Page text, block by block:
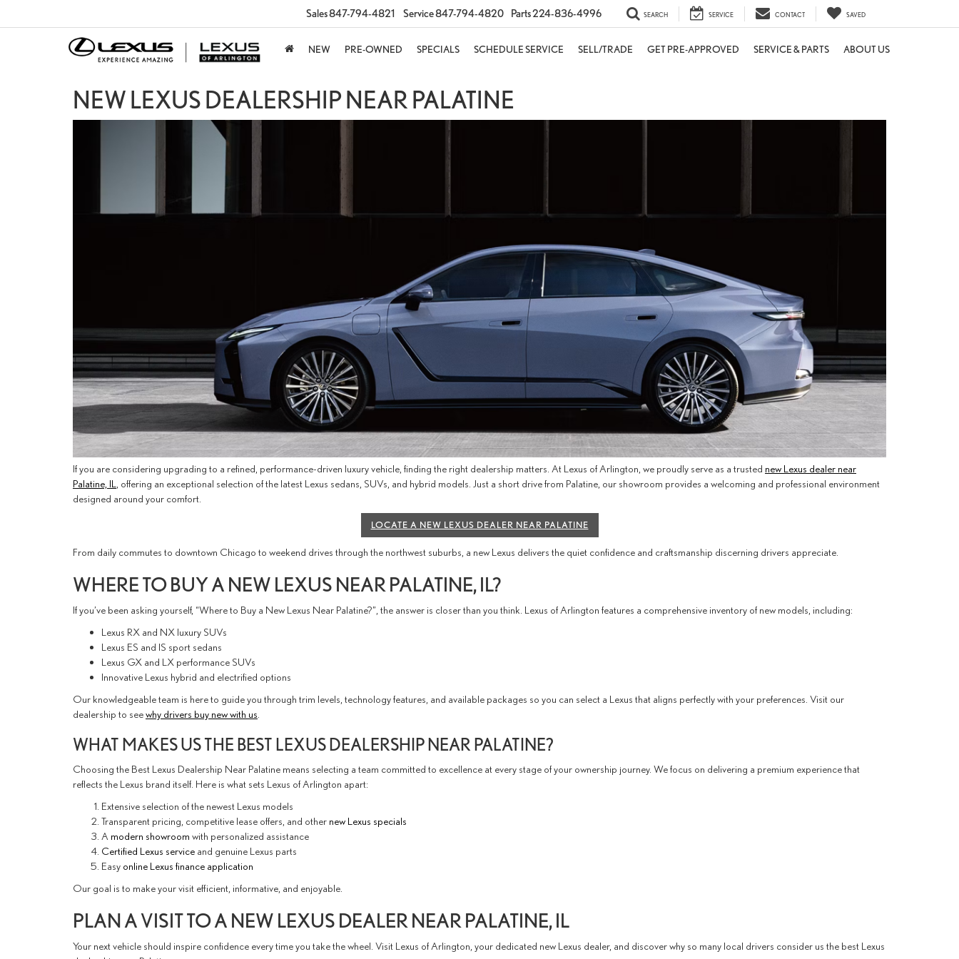
Sales847-794-4821 Service847-794-4820 Parts224-836-4996 SEARCH SERVICE CONTACT SAVED
NEW PRE-OWNED SPECIALS SCHEDULE SERVICE SELL/TRADE GET PRE-APPROVED SERVICE & PARTS ABOUT US
NEW LEXUS DEALERSHIP NEAR PALATINE
If you are considering upgrading to a refined, performance-driven luxury vehicle, finding the right dealership matters. At Lexus of Arlington, we proudly serve as a trusted new Lexus dealer near
Palatine, IL
, offering an exceptional selection of the latest Lexus sedans, SUVs, and hybrid models. Just a short drive from Palatine, our showroom provides a welcoming and professional environment
designed around your comfort.
LOCATE A NEW LEXUS DEALER NEAR PALATINE
From daily commutes to downtown Chicago to weekend drives through the northwest suburbs, a new Lexus delivers the quiet confidence and craftsmanship discerning drivers appreciate.
WHERE TO BUY A NEW LEXUS NEAR PALATINE, IL?
If you’ve been asking yourself, “Where to Buy a New Lexus Near Palatine?”, the answer is closer than you think. Lexus of Arlington features a comprehensive inventory of new models, including:
Lexus RX and NX luxury SUVs
Lexus ES and IS sport sedans
Lexus GX and LX performance SUVs
Innovative Lexus hybrid and electrified options
Our knowledgeable team is here to guide you through trim levels, technology features, and available packages so you can select a Lexus that aligns perfectly with your preferences. Visit our
dealership to seewhy drivers buy new with us
WHAT MAKES US THE BEST LEXUS DEALERSHIP NEAR PALATINE?
Choosing the Best Lexus Dealership Near Palatine means selecting a team committed to excellence at every stage of your ownership journey. We focus on delivering a premium experience that
reflects the Lexus brand itself. Here is what sets Lexus of Arlington apart:
Extensive selection of the newest Lexus models
Transparent pricing, competitive lease offers, and other new Lexus specials
A modern showroom with personalized assistance
Certified Lexus service and genuine Lexus parts
Easy online Lexus finance application
Our goal is to make your visit efficient, informative, and enjoyable.
PLAN A VISIT TO A NEW LEXUS DEALER NEAR PALATINE, IL
Your next vehicle should inspire confidence every time you take the wheel. Visit Lexus of Arlington, your dedicated new Lexus dealer, and discover why so many local drivers consider us the best Lexus